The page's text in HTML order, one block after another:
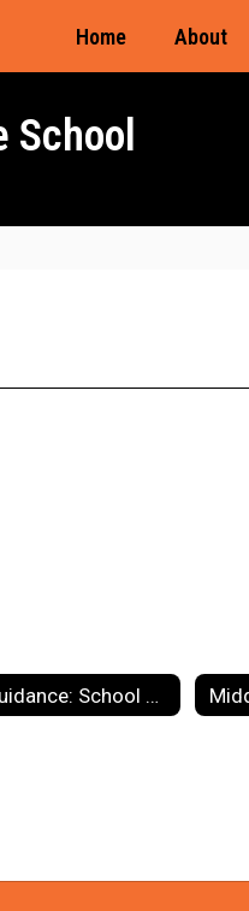
Home About
Guidance: School Counseling